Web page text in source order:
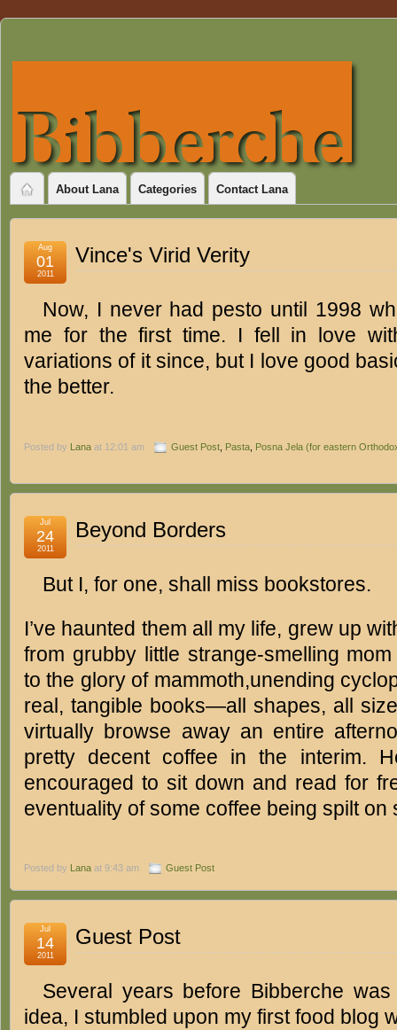
About Lana Categories Contact Lana
Vince's Virid Verity
Aug
01
2011
Now, I never had pesto until 1998
me for the first time. I fell in love
variations of it since, but I love good
the better.
Posted by Lana at 12:01 am Guest Post Pasta Posna Jela (for eastern
Beyond Borders
Jul
24
2011
But I, for one, shall miss bookstores.
I’ve haunted them all my life, grew up
from grubby little strange-smelling
to the glory of mammoth,unending
real, tangible books—all shapes, all
virtually browse away an entire
pretty decent coffee in the interim.
encouraged to sit down and read for
eventuality of some coffee being spilt on
Posted by Lana at 9:43 am Guest Post
Guest Post
Jul
14
2011
Several years before Bibberche
idea, I stumbled upon my first food blog